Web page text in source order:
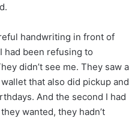
handwriting in front of
had been refusing to
didn’t see me. They saw a
that also did pickup and
And the second I had
wanted, they hadn’t